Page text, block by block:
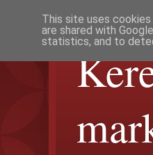
This site uses
are shared with
statistics, and to